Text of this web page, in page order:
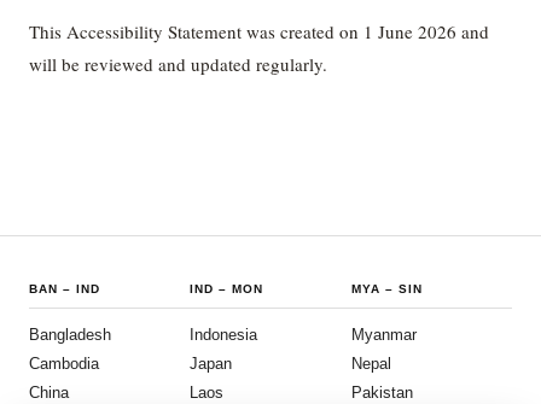
This Accessibility Statement was created on 1 June 2026 and
will be reviewed and updated regularly.
BAN – IND
Bangladesh
Cambodia
China
IND –MON
Indonesia
Japan
Laos
MYA – SIN
Myanmar
Nepal
Pakistan